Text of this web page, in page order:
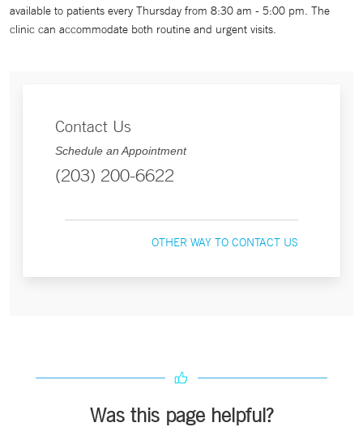
available to patients every Thursday from 8:30 am - 5:00 pm. The
clinic can accommodate both routine and urgent visits.
Contact Us
Schedule an Appointment
(203) 200-6622
OTHER WAY TO CONTACT US
Was this page helpful?